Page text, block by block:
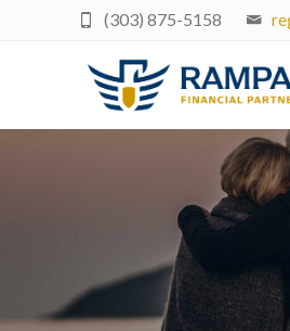
(303) 875-5158